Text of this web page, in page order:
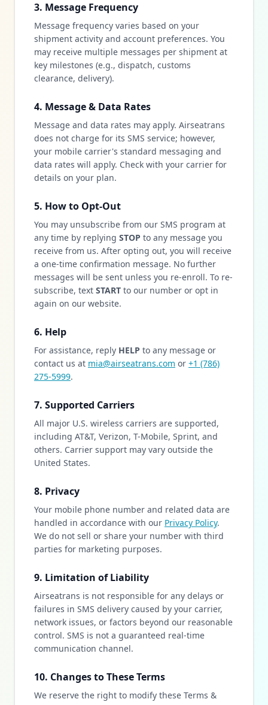
3. Message Frequency
Message frequency varies based on your
shipment activity and account preferences. You
may receive multiple messages per shipment at
key milestones (e.g., dispatch, customs
clearance, delivery).
4. Message & Data Rates
Message and data rates may apply. Airseatrans
does not charge for its SMS service; however,
your mobile carrier's standard messaging and
data rates will apply. Check with your carrier for
details on your plan.
5. How to Opt-Out
You may unsubscribe from our SMS program at
any time by replying STOP to any message you
receive from us. After opting out, you will receive
a one-time confirmation message. No further
messages will be sent unless you re-enroll. To re-
subscribe, text START to our number or opt in
again on our website.
6. Help
For assistance, reply HELP to any message or
contact us at mia@airseatrans.com or +1 (786)
275-5999.
7. Supported Carriers
All major U.S. wireless carriers are supported,
including AT&T, Verizon, T-Mobile, Sprint, and
others. Carrier support may vary outside the
United States.
8. Privacy
Your mobile phone number and related data are
handled in accordance with our Privacy Policy.
We do not sell or share your number with third
parties for marketing purposes.
9. Limitation of Liability
Airseatrans is not responsible for any delays or
failures in SMS delivery caused by your carrier,
network issues, or factors beyond our reasonable
control. SMS is not a guaranteed real-time
communication channel.
10. Changes to These Terms
We reserve the right to modify these Terms &